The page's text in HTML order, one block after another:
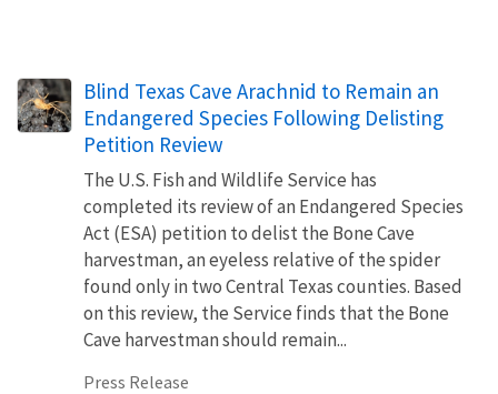
Blind Texas Cave Arachnid to Remain an
Endangered Species Following Delisting
Petition Review
The U.S. Fish and Wildlife Service has
completed its review of an Endangered Species
Act (ESA) petition to delist the Bone Cave
harvestman, an eyeless relative of the spider
found only in two Central Texas counties. Based
on this review, the Service finds that the Bone
Cave harvestman should remain...
Press Release